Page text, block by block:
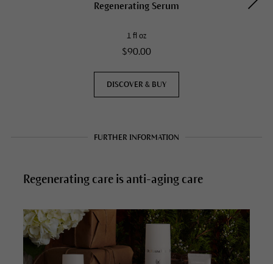
Regenerating Serum
1 fl oz
$90.00
DISCOVER & BUY
FURTHER INFORMATION
Regenerating care is anti-aging care